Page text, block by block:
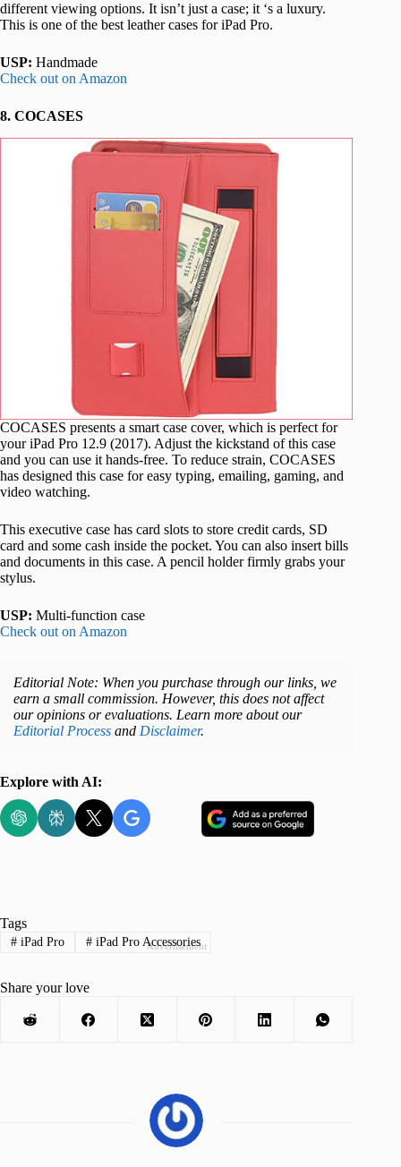
different viewing options. It isn’t just a case; it ‘s a luxury.
This is one of the best leather cases for iPad Pro.
USP: Handmade
Check out on Amazon
8. COCASES
COCASES presents a smart case cover, which is perfect for
your iPad Pro 12.9 (2017). Adjust the kickstand of this case
and you can use it hands-free. To reduce strain, COCASES
has designed this case for easy typing, emailing, gaming, and
video watching.
This executive case has card slots to store credit cards, SD
card and some cash inside the pocket. You can also insert bills
and documents in this case. A pencil holder firmly grabs your
stylus.
USP: Multi-function case
Check out on Amazon
Editorial Note: When you purchase through our links, we
earn a small commission. However, this does not affect
our opinions or evaluations. Learn more about our
Editorial Process and Disclaimer.
Explore with AI:
Advertisement
Tags
#iPad Pro #iPad Pro Accessories
Share your love